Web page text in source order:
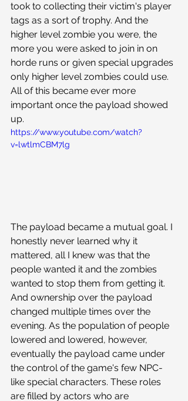
took to collecting their victim's player
tags as a sort of trophy. And the
higher level zombie you were, the
more you were asked to join in on
horde runs or given special upgrades
only higher level zombies could use.
All of this became ever more
important once the payload showed
up.
https://www.youtube.com/watch?
v=lwtlmCBM7lg
The payload became a mutual goal. I
honestly never learned why it
mattered, all I knew was that the
people wanted it and the zombies
wanted to stop them from getting it.
And ownership over the payload
changed multiple times over the
evening. As the population of people
lowered and lowered, however,
eventually the payload came under
the control of the game's few NPC-
like special characters. These roles
are filled by actors who are